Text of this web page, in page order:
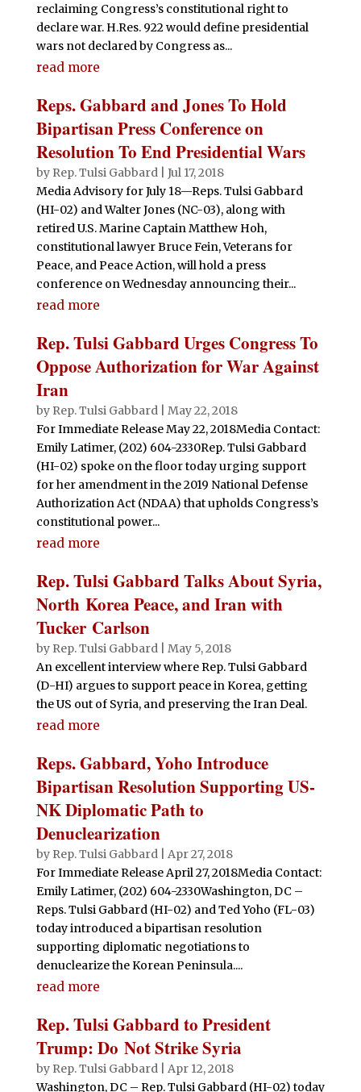
reclaiming Congress’s constitutional right to
declare war. H.Res. 922 would define presidential
wars not declared by Congress as...
read more
Reps. Gabbard and Jones To Hold
Bipartisan Press Conference on
Resolution To End Presidential Wars
by Rep. Tulsi Gabbard| Jul 17, 2018
Media Advisory for July 18—Reps. Tulsi Gabbard
(HI-02) and Walter Jones (NC-03), along with
retired U.S. Marine Captain Matthew Hoh,
constitutional lawyer Bruce Fein, Veterans for
Peace, and Peace Action, will hold a press
conference on Wednesday announcing their...
read more
Rep. Tulsi Gabbard Urges Congress To
Oppose Authorization for War Against
Iran
by Rep. Tulsi Gabbard| May 22, 2018
For Immediate Release May 22, 2018Media Contact:
Emily Latimer, (202) 604-2330Rep. Tulsi Gabbard
(HI-02) spoke on the floor today urging support
for her amendment in the 2019 National Defense
Authorization Act (NDAA) that upholds Congress’s
constitutional power...
read more
Rep. Tulsi Gabbard Talks About Syria,
North Korea Peace, and Iran with
Tucker Carlson
by Rep. Tulsi Gabbard| May 5, 2018
An excellent interview where Rep. Tulsi Gabbard
(D-HI) argues to support peace in Korea, getting
the US out of Syria, and preserving the Iran Deal.
read more
Reps. Gabbard, Yoho Introduce
Bipartisan Resolution Supporting US-
NK Diplomatic Path to
Denuclearization
by Rep. Tulsi Gabbard| Apr 27, 2018
For Immediate Release April 27, 2018Media Contact:
Emily Latimer, (202) 604-2330Washington, DC –
Reps. Tulsi Gabbard (HI-02) and Ted Yoho (FL-03)
today introduced a bipartisan resolution
supporting diplomatic negotiations to
denuclearize the Korean Peninsula....
read more
Rep. Tulsi Gabbard to President
Trump: Do Not Strike Syria
by Rep. Tulsi Gabbard| Apr 12, 2018
Washington, DC – Rep. Tulsi Gabbard (HI-02) today